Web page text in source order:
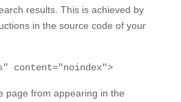
results. This is achieved by
in the source code of your
content="noindex">
page from appearing in the